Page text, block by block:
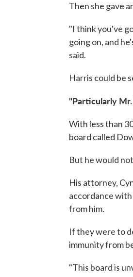
Then she gave
"I think you've
going on, and
said.
Harris could be
"Particularly
With less than
board called
But he would
His attorney,
accordance
from him.
If they were to
immunity from
"This board is